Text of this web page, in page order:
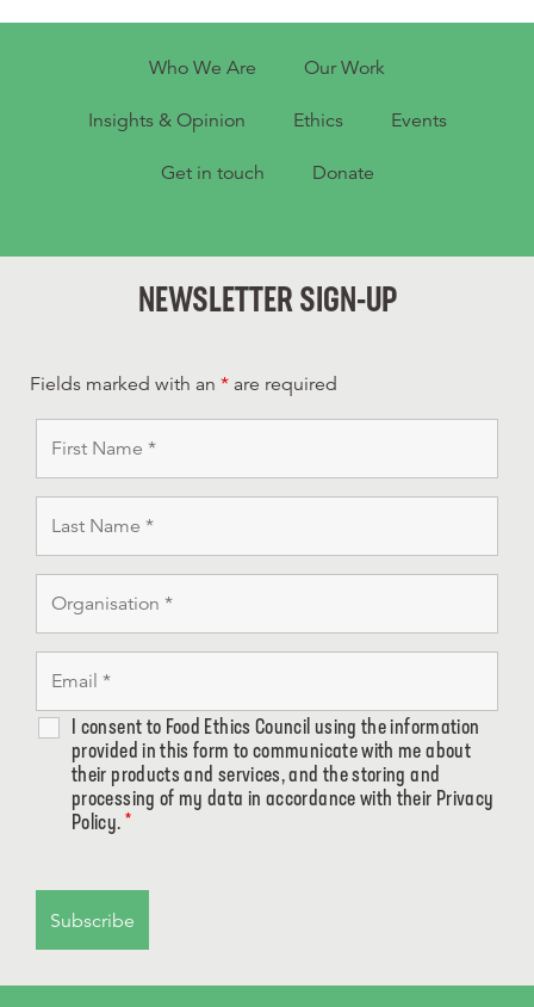
Who We Are Our Work
Insights & Opinion Ethics Events
Get in touch Donate
NEWSLETTER SIGN-UP
Fields marked with an * are required
I consent to Food Ethics Council using the information
provided in this form to communicate with me about
their products and services, and the storing and
processing of my data in accordance with their Privacy
Policy. *